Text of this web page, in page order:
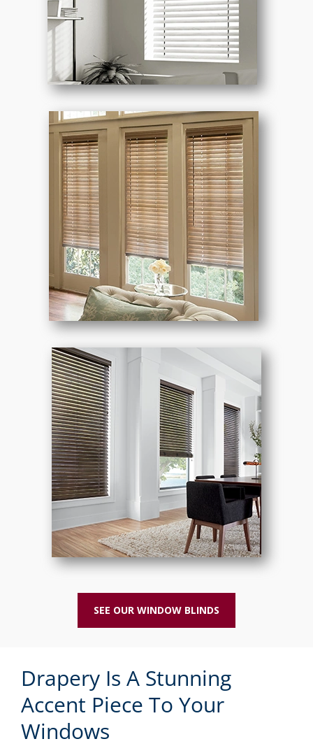
SEE OUR WINDOW BLINDS
Drapery Is A Stunning
Accent Piece To Your
Windows